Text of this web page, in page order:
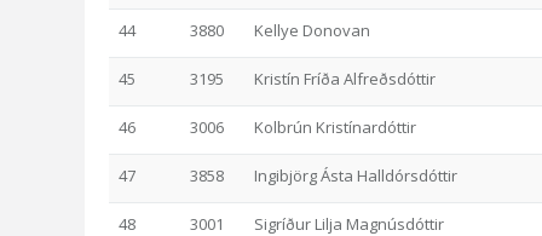
44 3880 Kellye Donovan
45 3195 Kristín Fríða Alfreðsdóttir
46 3006 Kolbrún Kristínardóttir
47 3858 Ingibjörg Ásta Halldórsdóttir
48 3001 Sigríður Lilja Magnúsdóttir